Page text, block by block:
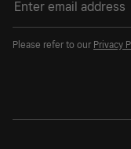
Please refer to our Privacy